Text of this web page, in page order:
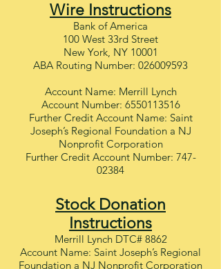
Wire Instructions
Bank of America
100 West 33rd Street
New York, NY 10001
ABA Routing Number: 026009593
Account Name: Merrill Lynch
Account Number: 6550113516
Further Credit Account Name: Saint
Joseph’s Regional Foundation a NJ
Nonprofit Corporation
Further Credit Account Number: 747-
02384
Stock Donation
Instructions
Merrill Lynch DTC# 8862
Account Name: Saint Joseph’s Regional
Foundation a NJ Nonprofit Corporation